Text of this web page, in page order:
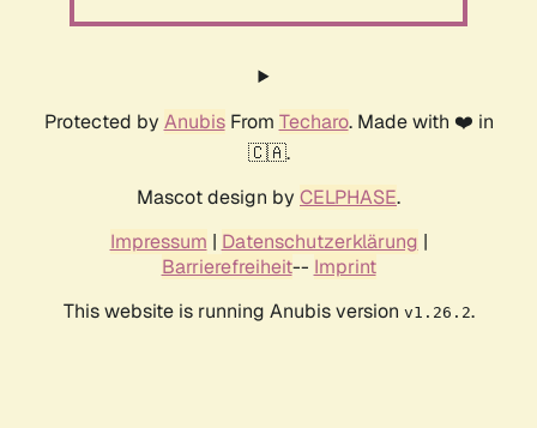
Protected by AnubisFrom Techaro. Made with ❤️ in
🇨🇦.
Mascot design by CELPHASE.
Impressum | Datenschutzerklärung |
Barrierefreiheit-- Imprint
This website is running Anubis version v1.26.2.